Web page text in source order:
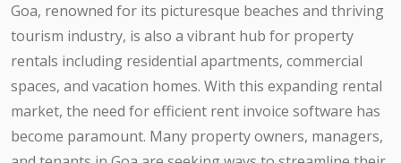
Goa, renowned for its picturesque beaches and thriving
tourism industry, is also a vibrant hub for property
rentals including residential apartments, commercial
spaces, and vacation homes. With this expanding rental
market, the need for efficient rent invoice software has
become paramount. Many property owners, managers,